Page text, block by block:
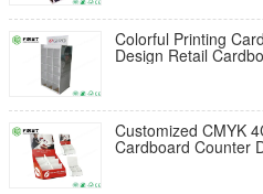
Colorful Printing
Design Retail
Customized CMYK
Cardboard Counter